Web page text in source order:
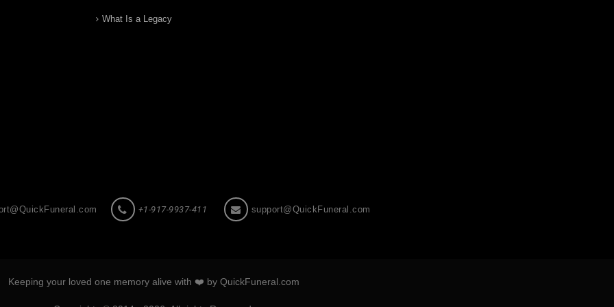
What Is a Legacy
+1-917-9937-411 support@QuickFuneral.com
Keeping your loved one memory alive with ❤️ by QuickFuneral.com